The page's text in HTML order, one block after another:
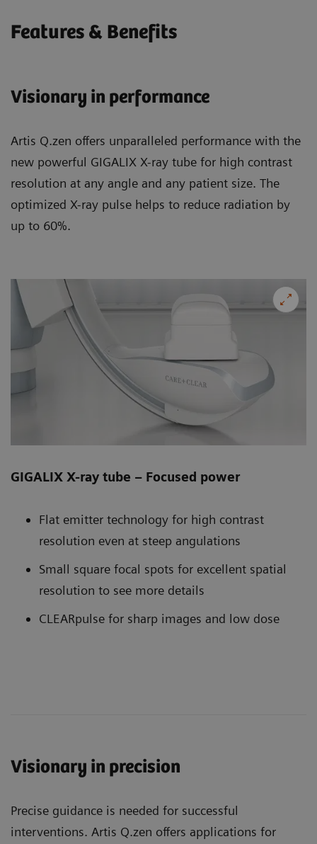
Features & Benefits
Visionary in performance
Artis Q.zen offers unparalleled performance with the
new powerful GIGALIX X-ray tube for high contrast
resolution at any angle and any patient size. The
optimized X-ray pulse helps to reduce radiation by
up to 60%.
GIGALIX X-ray tube – Focused power
Flat emitter technology for high contrast
resolution even at steep angulations
Small square focal spots for excellent spatial
resolution to see more details
CLEARpulse for sharp images and low dose
Visionary in precision
Precise guidance is needed for successful
interventions. Artis Q.zen offers applications for